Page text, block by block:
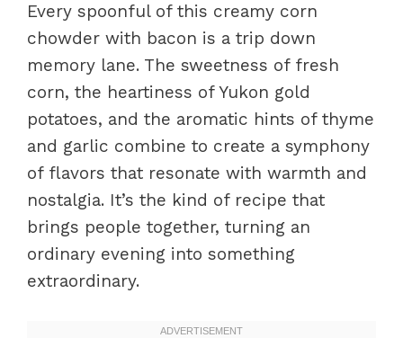
Every spoonful of this creamy corn
chowder with bacon is a trip down
memory lane. The sweetness of fresh
corn, the heartiness of Yukon gold
potatoes, and the aromatic hints of thyme
and garlic combine to create a symphony
of flavors that resonate with warmth and
nostalgia. It’s the kind of recipe that
brings people together, turning an
ordinary evening into something
extraordinary.